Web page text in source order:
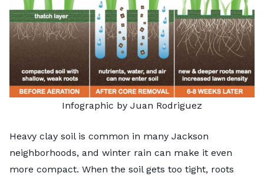
Infographic by Juan Rodriguez
Heavy clay soil is common in many Jackson
neighborhoods, and winter rain can make it even
more compact. When the soil gets too tight, roots